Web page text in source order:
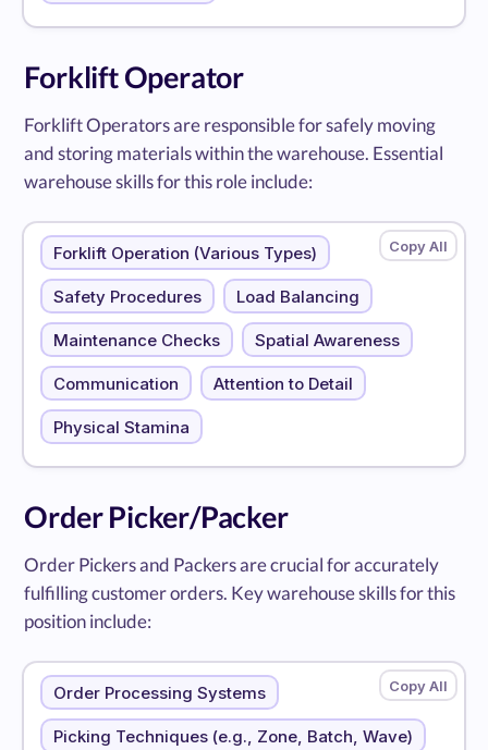
Forklift Operator
Forklift Operators are responsible for safely moving
and storing materials within the warehouse. Essential
warehouse skills for this role include:
Forklift Operation (Various Types)
Safety Procedures Load Balancing
Maintenance Checks Spatial Awareness
Communication Attention to Detail
Physical Stamina
Order Picker/Packer
Order Pickers and Packers are crucial for accurately
fulfilling customer orders. Key warehouse skills for this
position include:
Order Processing Systems
Picking Techniques (e.g., Zone, Batch, Wave)